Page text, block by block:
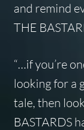
and remind
THE
“…if you’re
looking for a
tale, then
BASTARDS